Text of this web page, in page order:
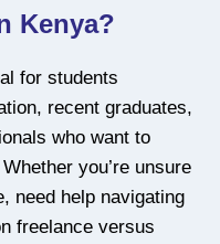
Kenya?
for students
recent graduates,
who want to
you’re unsure
need help navigating
freelance versus